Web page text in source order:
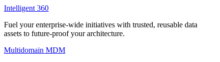
Intelligent 360
Fuel your enterprise-wide initiatives with trusted, reusable data
assets to future-proof your architecture.
Multidomain MDM